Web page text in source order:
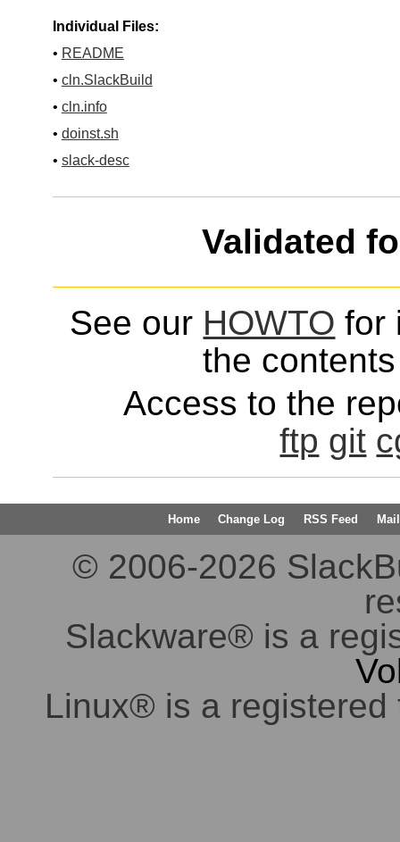
Individual Files:
• README
• cln.SlackBuild
• cln.info
• doinst.sh
• slack-desc
Validated
See our HOWTO for
the
Access to the
ftp git
Home Change Log RSS Feed
© 2006-2026
Slackware® is a
Linux® is a